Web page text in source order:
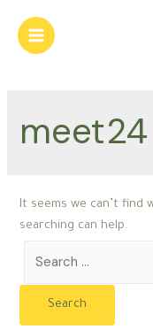
content
Main
It seems we can’t find
searching can help.
for: